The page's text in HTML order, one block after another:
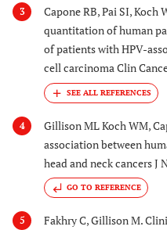
3 Capone RB, Pai SI, Koch
quantitation of human
of patients with HPV-
cell carcinoma Clin
4 Gillison ML Koch WM,
association between
head and neck cancers J
GO TO REFERENCE
5
Fakhry C, Gillison M.